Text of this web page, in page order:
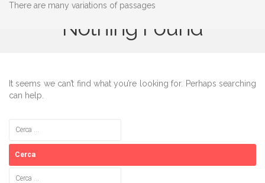
There are many variations of passages
Nothing Found
It seems we can’t find what you’re looking for. Perhaps searching
can help.